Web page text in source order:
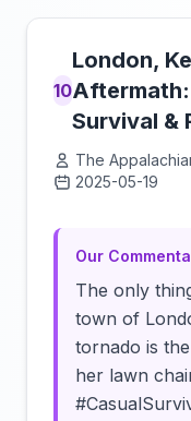
10
London,
Survival &
The
2025-05-19
Our
The only
town of
tornado is
her lawn